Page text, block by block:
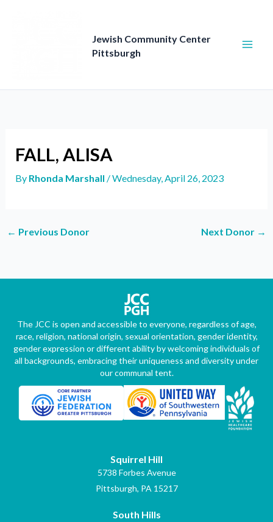
Jewish Community Center
Pittsburgh
FALL, ALISA
By Rhonda Marshall /Wednesday, April 26, 2023
← Previous Donor Next Donor →
The JCC is open and accessible to everyone, regardless of age,
race, religion, national origin, sexual orientation, gender identity,
gender expression or different ability by welcoming individuals of
all backgrounds, embracing their uniqueness and diversity under
our communal tent.
Squirrel Hill
5738 Forbes Avenue
Pittsburgh, PA 15217
South Hills